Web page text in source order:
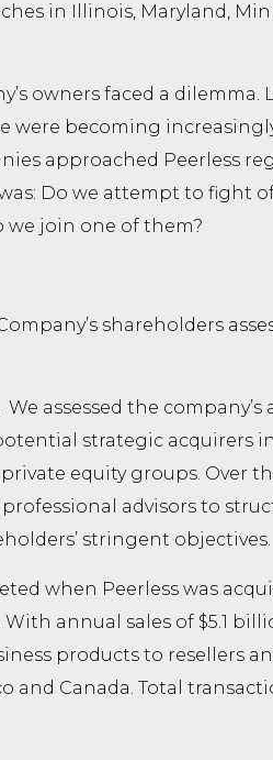
in Illinois, Maryland,
owners faced a dilemma.
were becoming
approached Peerless
Do we attempt to fight
we join one of them?
shareholders
assessed the
strategic acquirers in
equity groups. Over
advisors to
stringent objectives.
when Peerless was
annual sales of $5.1
products to resellers
and Canada. Total